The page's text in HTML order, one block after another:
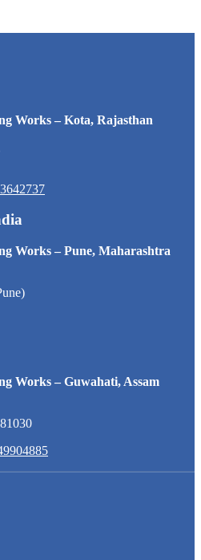
Works – Kota, Rajasthan
Works – Pune, Maharashtra
Works – Guwahati, Assam